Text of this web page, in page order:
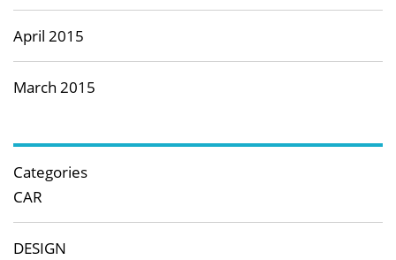
April 2015
March 2015
Categories
CAR
DESIGN